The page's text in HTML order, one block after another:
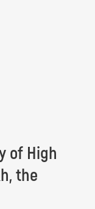
of High
the